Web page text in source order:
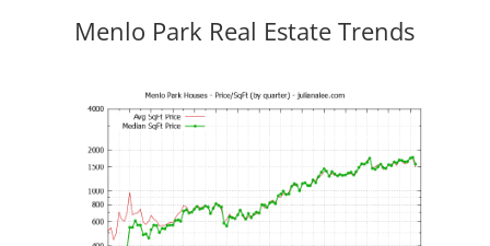
Menlo Park Real Estate Trends